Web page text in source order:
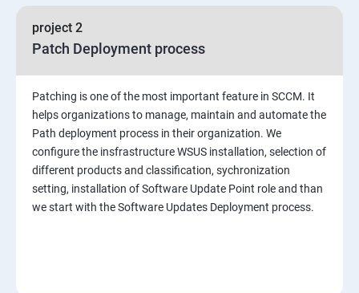
project 2
Patch Deployment process
Patching is one of the most important feature in SCCM. It
helps organizations to manage, maintain and automate the
Path deployment process in their organization. We
configure the insfrastructure WSUS installation, selection of
different products and classification, sychronization
setting, installation of Software Update Point role and than
we start with the Software Updates Deployment process.